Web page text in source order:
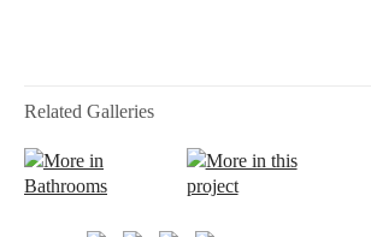
Related Galleries
More in
Bathrooms
More in this
project